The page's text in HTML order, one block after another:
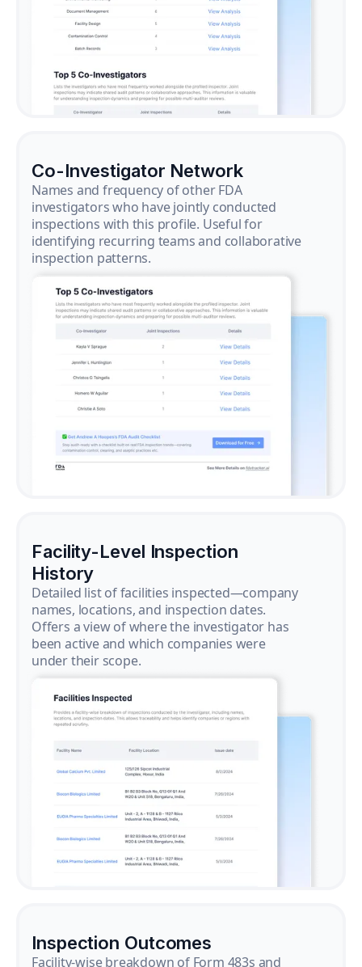
Co-Investigator Network
Names and frequency of other FDA
investigators who have jointly conducted
inspections with this profile. Useful for
identifying recurring teams and collaborative
inspection patterns.
Facility-Level Inspection
History
Detailed list of facilities inspected—company
names, locations, and inspection dates.
Offers a view of where the investigator has
been active and which companies were
under their scope.
Inspection Outcomes
Facility-wise breakdown of Form 483s and